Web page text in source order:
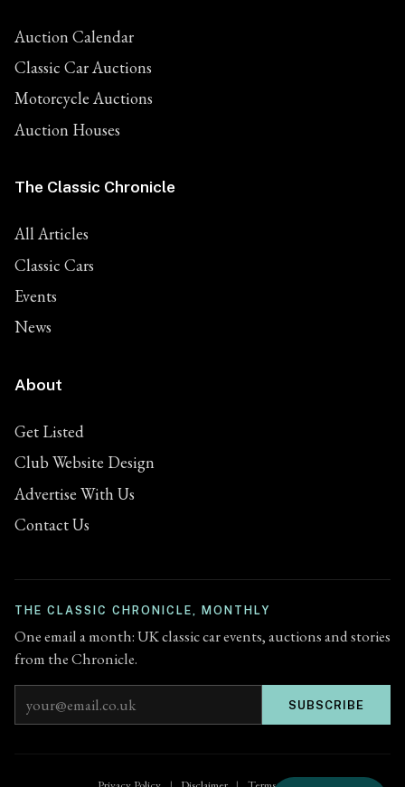
Auction Calendar
Classic Car Auctions
Motorcycle Auctions
Auction Houses
The Classic Chronicle
All Articles
Classic Cars
Events
News
About
Get Listed
Club Website Design
Advertise With Us
Contact Us
THE CLASSIC CHRONICLE, MONTHLY
One email a month: UK classic car events, auctions and stories
from the Chronicle.
Email address SUBSCRIBE